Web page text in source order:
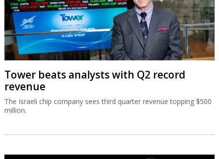
Tower beats analysts with Q2 record
revenue
The Israeli chip company sees third quarter revenue topping $500
million.